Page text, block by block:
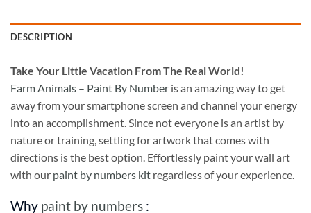
DESCRIPTION
Take Your Little Vacation From The Real World!
Farm Animals – Paint By Number is an amazing way to get
away from your smartphone screen and channel your energy
into an accomplishment. Since not everyone is an artist by
nature or training, settling for artwork that comes with
directions is the best option. Effortlessly paint your wall art
with our paint by numbers kit regardless of your experience.
Why paint by numbers :